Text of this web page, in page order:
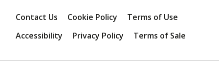
Contact Us Cookie Policy
Terms of Use
Accessibility
Privacy Policy Terms of Sale